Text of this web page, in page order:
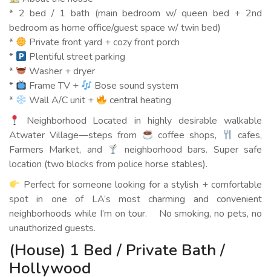
* 2 bed / 1 bath (main bedroom w/ queen bed + 2nd
bedroom as home office/guest space w/ twin bed)
*
Private front yard + cozy front porch
*
Plentiful street parking
*
Washer + dryer
*
Frame TV +
Bose sound system
*
Wall A/C unit +
central heating
Neighborhood Located in highly desirable walkable
Atwater Village—steps from
coffee shops,
cafes,
Farmers Market, and
neighborhood bars. Super safe
location (two blocks from police horse stables).
Perfect for someone looking for a stylish + comfortable
spot in one of LA’s most charming and convenient
neighborhoods while I’m on tour. No smoking, no pets, no
unauthorized guests.
(House) 1 Bed / Private Bath /
Hollywood